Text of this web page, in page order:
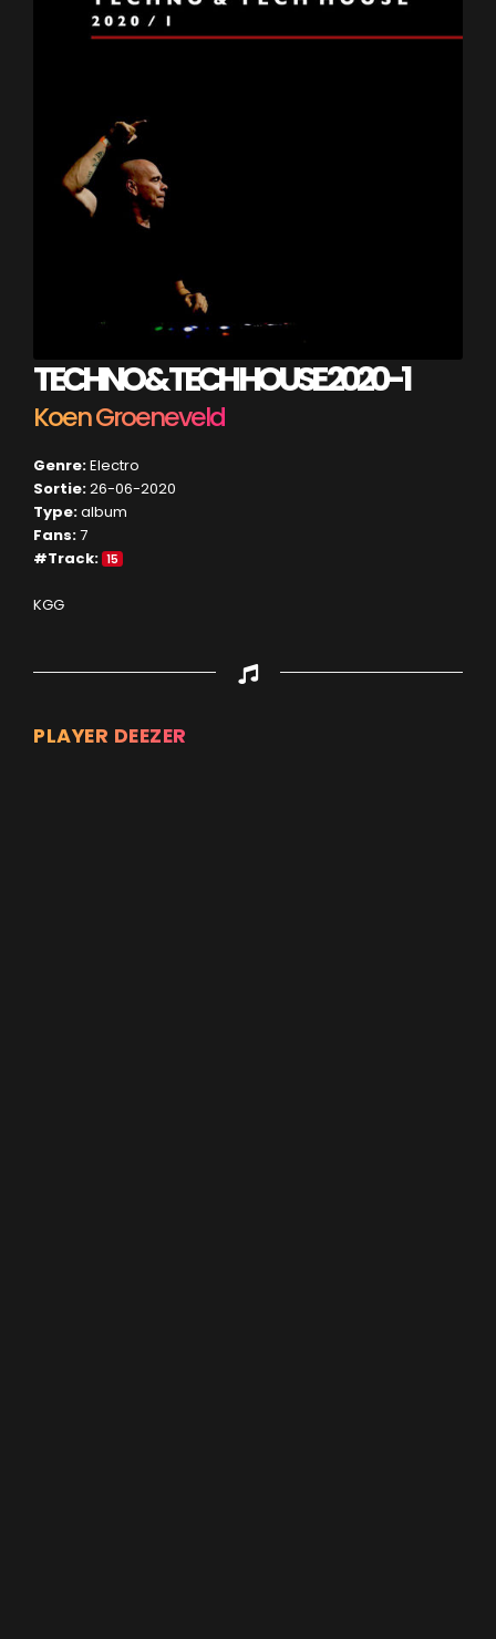
TECHNO & TECH HOUSE 2020-1
Koen Groeneveld
Genre:Electro
Sortie:26-06-2020
Type:album
Fans:7
#Track: 15
KGG
PLAYER DEEZER